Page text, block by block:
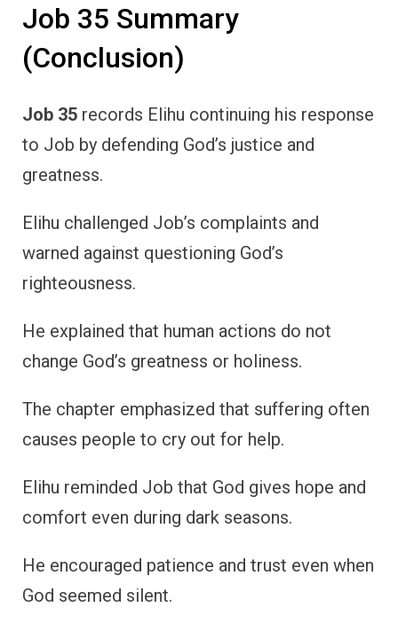
Job 35 Summary
(Conclusion)
Job 35 records Elihu continuing his response
to Job by defending God’s justice and
greatness.
Elihu challenged Job’s complaints and
warned against questioning God’s
righteousness.
He explained that human actions do not
change God’s greatness or holiness.
The chapter emphasized that suffering often
causes people to cry out for help.
Elihu reminded Job that God gives hope and
comfort even during dark seasons.
He encouraged patience and trust even when
God seemed silent.